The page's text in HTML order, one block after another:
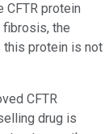
CFTR protein
fibrosis, the
this protein is not
CFTR
drug is